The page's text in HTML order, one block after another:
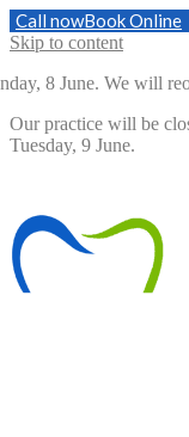
Call nowBook Online
Skip to content
8 June. We will
Our practice will be
Tuesday, 9 June.